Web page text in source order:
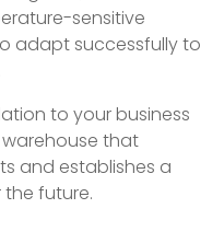
sensitive
adapt successfully to
to your business
that
and establishes a
future.